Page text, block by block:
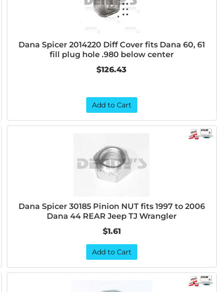
Dana Spicer 2014220 Diff Cover fits Dana 60, 61
fill plug hole .980 below center
$126.43
Add to Cart
Dana Spicer 30185 Pinion NUT fits 1997 to 2006
Dana 44 REAR Jeep TJ Wrangler
$1.61
Add to Cart